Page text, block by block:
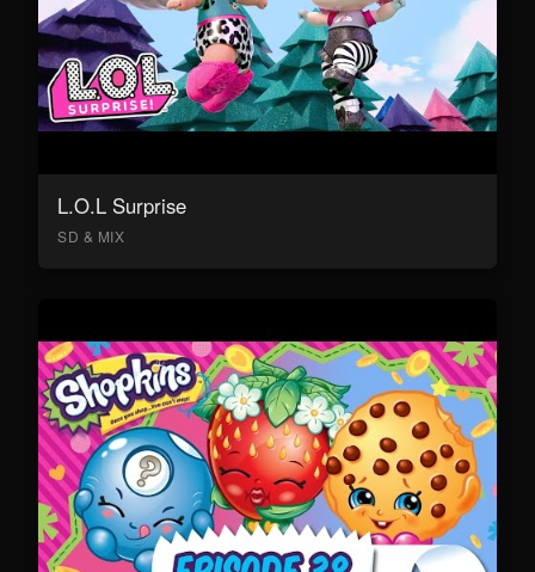
L.O.L Surprise
SD & MIX